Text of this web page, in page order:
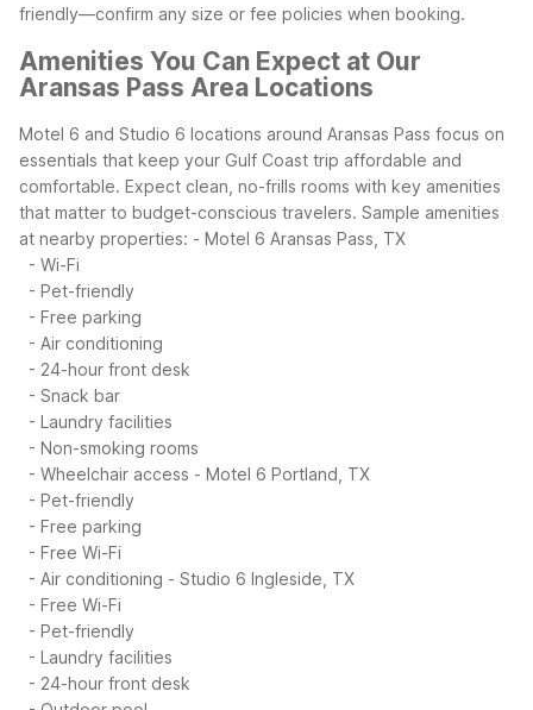
friendly—confirm any size or fee policies when booking.
Amenities You Can Expect at Our
Aransas Pass Area Locations
Motel 6 and Studio 6 locations around Aransas Pass focus on
essentials that keep your Gulf Coast trip affordable and
comfortable. Expect clean, no-frills rooms with key amenities
that matter to budget-conscious travelers. Sample amenities
at nearby properties: - Motel 6 Aransas Pass, TX
- Wi-Fi
- Pet-friendly
- Free parking
- Air conditioning
- 24-hour front desk
- Snack bar
- Laundry facilities
- Non-smoking rooms
- Wheelchair access - Motel 6 Portland, TX
- Pet-friendly
- Free parking
- Free Wi-Fi
- Air conditioning - Studio 6 Ingleside, TX
- Free Wi-Fi
- Pet-friendly
- Laundry facilities
- 24-hour front desk